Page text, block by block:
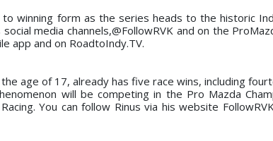
winning form as the series heads to the historic
media channels,@FollowRVK and on the
app and on RoadtoIndy.TV.
age of 17, already has five race wins, including
will be competing in the Pro Mazda
You can follow Rinus via his website